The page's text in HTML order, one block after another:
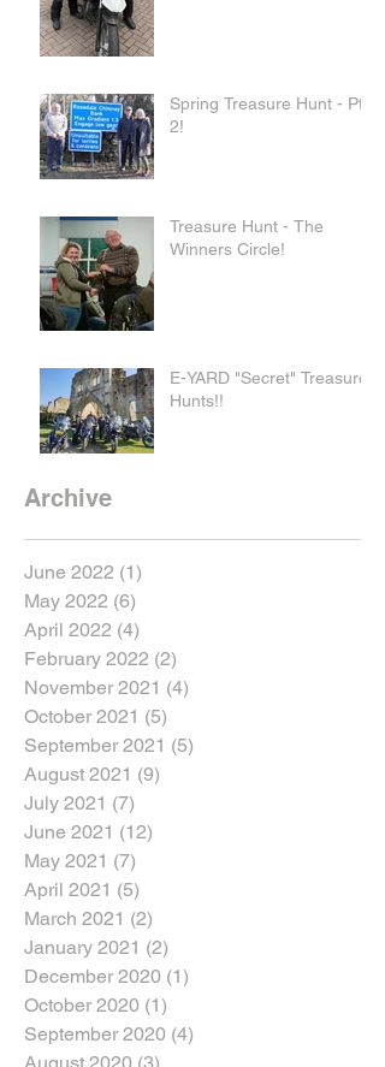
Spring Treasure Hunt - Pt
2!
Treasure Hunt - The
Winners Circle!
E-YARD "Secret" Treasure
Hunts!!
Archive
June 2022 (1)
May 2022 (6)
April 2022 (4)
February 2022 (2)
November 2021 (4)
October 2021 (5)
September 2021 (5)
August 2021 (9)
July 2021 (7)
June 2021 (12)
May 2021 (7)
April 2021 (5)
March 2021 (2)
January 2021 (2)
December 2020 (1)
October 2020 (1)
September 2020 (4)